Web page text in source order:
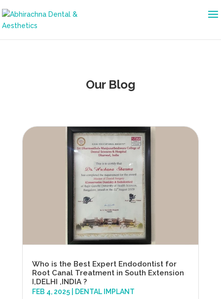
Our Blog
Who is the Best Expert Endodontist for
Root Canal Treatment in South Extension
I,DELHI ,INDIA ?
FEB 4, 2025| DENTAL IMPLANT